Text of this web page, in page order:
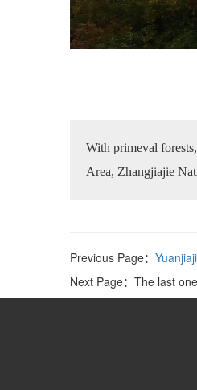
With primeval
Area, Zhangjiajie
Previous Page：
Next Page：The last